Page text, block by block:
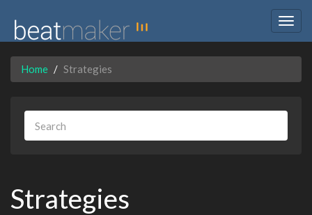
Home Strategies
Strategies